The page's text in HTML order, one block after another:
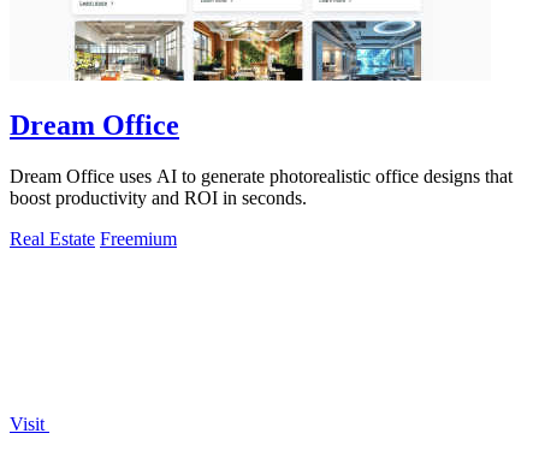
Dream Office
Dream Office uses AI to generate photorealistic office designs that
boost productivity and ROI in seconds.
Real Estate Freemium
Visit